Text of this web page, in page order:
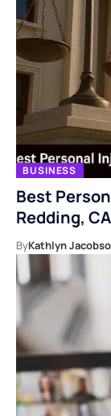
BUSINESS
Best
Redding,
ByKathlyn